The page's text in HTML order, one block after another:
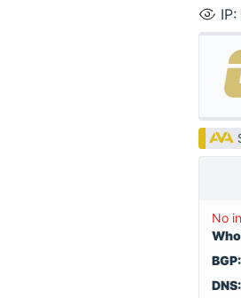
IP:
No
BGP:
DNS: